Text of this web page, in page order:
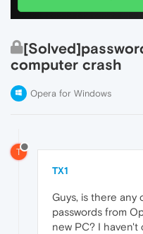
computer crash
Opera for Windows
T
TX1
Guys, is there any
passwords from
new PC? I